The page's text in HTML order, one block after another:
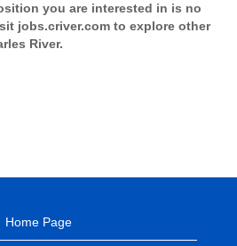
you are interested in is no
jobs.criver.com to explore other
River.
Home Page